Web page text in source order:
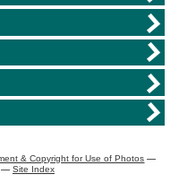
& Copyright for Use of Photos —
— Site Index